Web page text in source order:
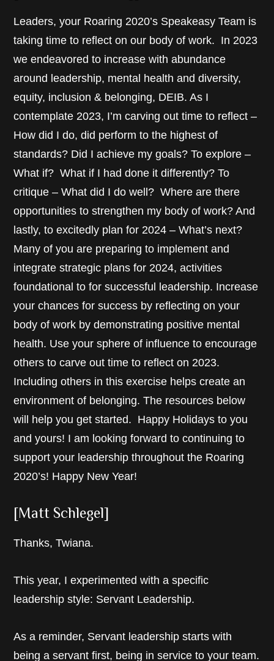
Leaders, your Roaring 2020’s Speakeasy Team is
taking time to reflect on our body of work. In 2023
we endeavored to increase with abundance
around leadership, mental health and diversity,
equity, inclusion & belonging, DEIB. As I
contemplate 2023, I’m carving out time to reflect –
How did I do, did perform to the highest of
standards? Did I achieve my goals? To explore –
What if? What if I had done it differently? To
critique – What did I do well? Where are there
opportunities to strengthen my body of work? And
lastly, to excitedly plan for 2024 – What’s next?
Many of you are preparing to implement and
integrate strategic plans for 2024, activities
foundational to for successful leadership. Increase
your chances for success by reflecting on your
body of work by demonstrating positive mental
health. Use your sphere of influence to encourage
others to carve out time to reflect on 2023.
Including others in this exercise helps create an
environment of belonging. The resources below
will help you get started. Happy Holidays to you
and yours! I am looking forward to continuing to
support your leadership throughout the Roaring
2020’s! Happy New Year!
[Matt Schlegel]
Thanks, Twiana.
This year, I experimented with a specific
leadership style: Servant Leadership.
As a reminder, Servant leadership starts with
being a servant first, being in service to your team.